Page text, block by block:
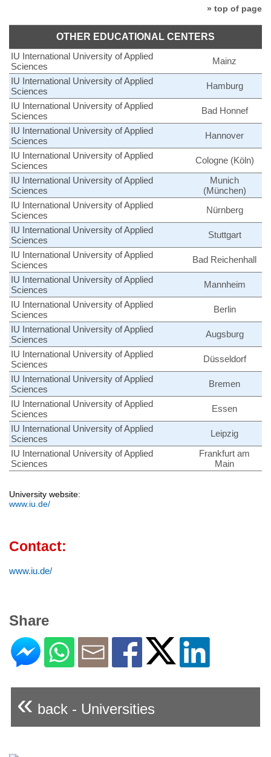
» top of page
OTHER EDUCATIONAL CENTERS
IU International University of Applied
Sciences
Mainz
IU International University of Applied
Sciences
Hamburg
IU International University of Applied
Sciences
Bad Honnef
IU International University of Applied
Sciences
Hannover
IU International University of Applied
Sciences
Cologne (Köln)
IU International University of Applied
Sciences
Munich
(München)
IU International University of Applied
Sciences
Nürnberg
IU International University of Applied
Sciences
Stuttgart
IU International University of Applied
Sciences
Bad Reichenhall
IU International University of Applied
Sciences
Mannheim
IU International University of Applied
Sciences
Berlin
IU International University of Applied
Sciences
Augsburg
IU International University of Applied
Sciences
Düsseldorf
IU International University of Applied
Sciences
Bremen
IU International University of Applied
Sciences
Essen
IU International University of Applied
Sciences
Leipzig
IU International University of Applied
Sciences
Frankfurt am
Main
University website:
www.iu.de/
Contact:
www.iu.de/
Share
« back - Universities